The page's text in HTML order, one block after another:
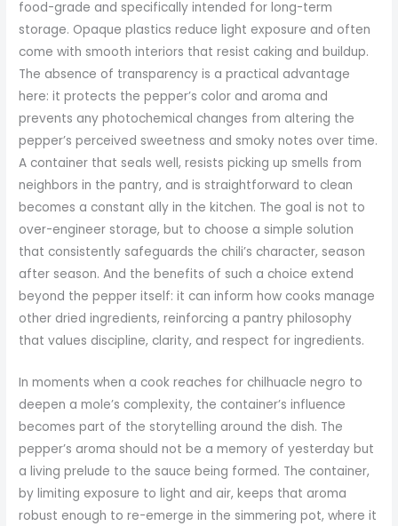
food-grade and specifically intended for long-term
storage. Opaque plastics reduce light exposure and often
come with smooth interiors that resist caking and buildup.
The absence of transparency is a practical advantage
here: it protects the pepper’s color and aroma and
prevents any photochemical changes from altering the
pepper’s perceived sweetness and smoky notes over time.
A container that seals well, resists picking up smells from
neighbors in the pantry, and is straightforward to clean
becomes a constant ally in the kitchen. The goal is not to
over-engineer storage, but to choose a simple solution
that consistently safeguards the chili’s character, season
after season. And the benefits of such a choice extend
beyond the pepper itself: it can inform how cooks manage
other dried ingredients, reinforcing a pantry philosophy
that values discipline, clarity, and respect for ingredients.
In moments when a cook reaches for chilhuacle negro to
deepen a mole’s complexity, the container’s influence
becomes part of the storytelling around the dish. The
pepper’s aroma should not be a memory of yesterday but
a living prelude to the sauce being formed. The container,
by limiting exposure to light and air, keeps that aroma
robust enough to re-emerge in the simmering pot, where it